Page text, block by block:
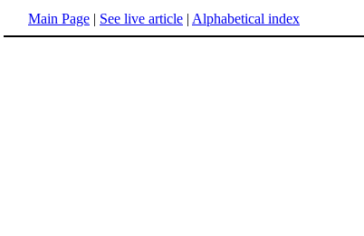
Main Page | See live article | Alphabetical index